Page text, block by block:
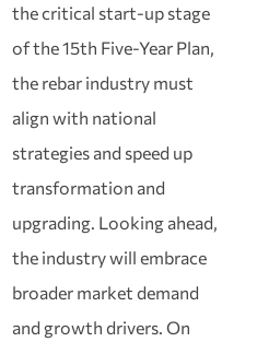
the critical start‑up stage
of the 15th Five‑Year Plan,
the rebar industry must
align with national
strategies and speed up
transformation and
upgrading. Looking ahead,
the industry will embrace
broader market demand
and growth drivers. On